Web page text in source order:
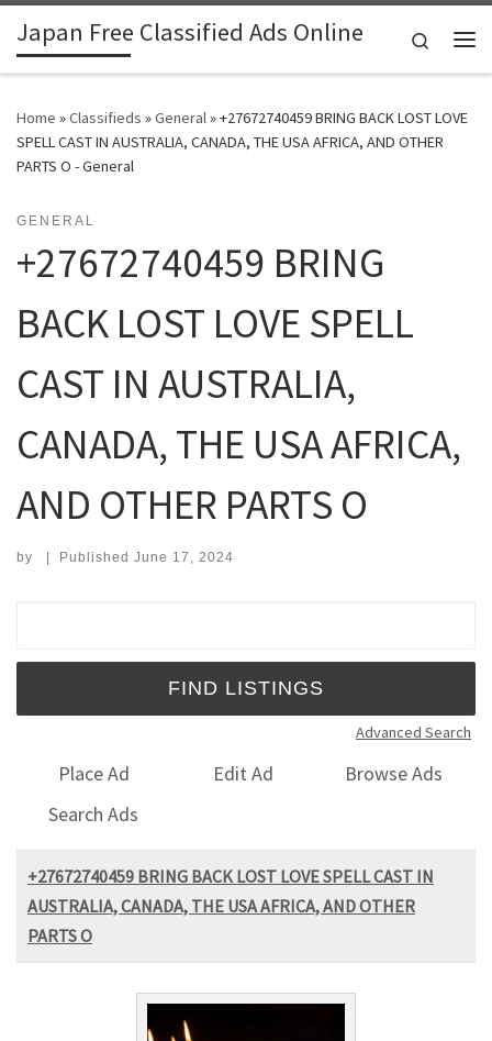
Skip to content
Japan Free Classified Ads Online
Search
Home »Classifieds »General»+27672740459 BRING BACK LOST LOVE
SPELL CAST IN AUSTRALIA, CANADA, THE USA AFRICA, AND OTHER
PARTS O - General
GENERAL
+27672740459 BRING
BACK LOST LOVE SPELL
CAST IN AUSTRALIA,
CANADA, THE USA AFRICA,
AND OTHER PARTS O
by | Published June 17, 2024
Advanced Search
Place Ad Edit Ad
Browse Ads
Search Ads
+27672740459 BRING BACK LOST LOVE SPELL CAST IN
AUSTRALIA, CANADA, THE USA AFRICA, AND OTHER
PARTS O